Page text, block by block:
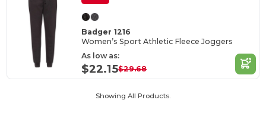
Badger 1216
Women’s Sport Athletic Fleece Joggers
As low as:
$22.15$29.68
Showing All Products.